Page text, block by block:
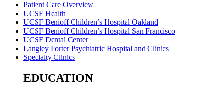
Patient Care Overview
UCSF Health
UCSF Benioff Children’s Hospital Oakland
UCSF Benioff Children’s Hospital San Francisco
UCSF Dental Center
Langley Porter Psychiatric Hospital and Clinics
Specialty Clinics
EDUCATION